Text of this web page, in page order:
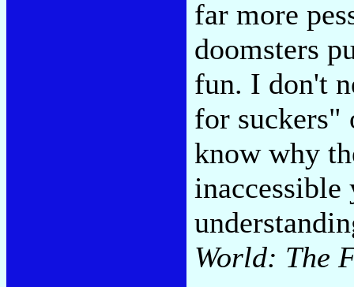
far more
doomsters
fun. I don't
for suckers"
know why
World: The